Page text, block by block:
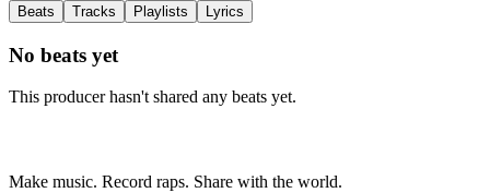
Beats Tracks Playlists Lyrics
No beats yet
This producer hasn't shared any beats yet.
Make music. Record raps. Share with the world.